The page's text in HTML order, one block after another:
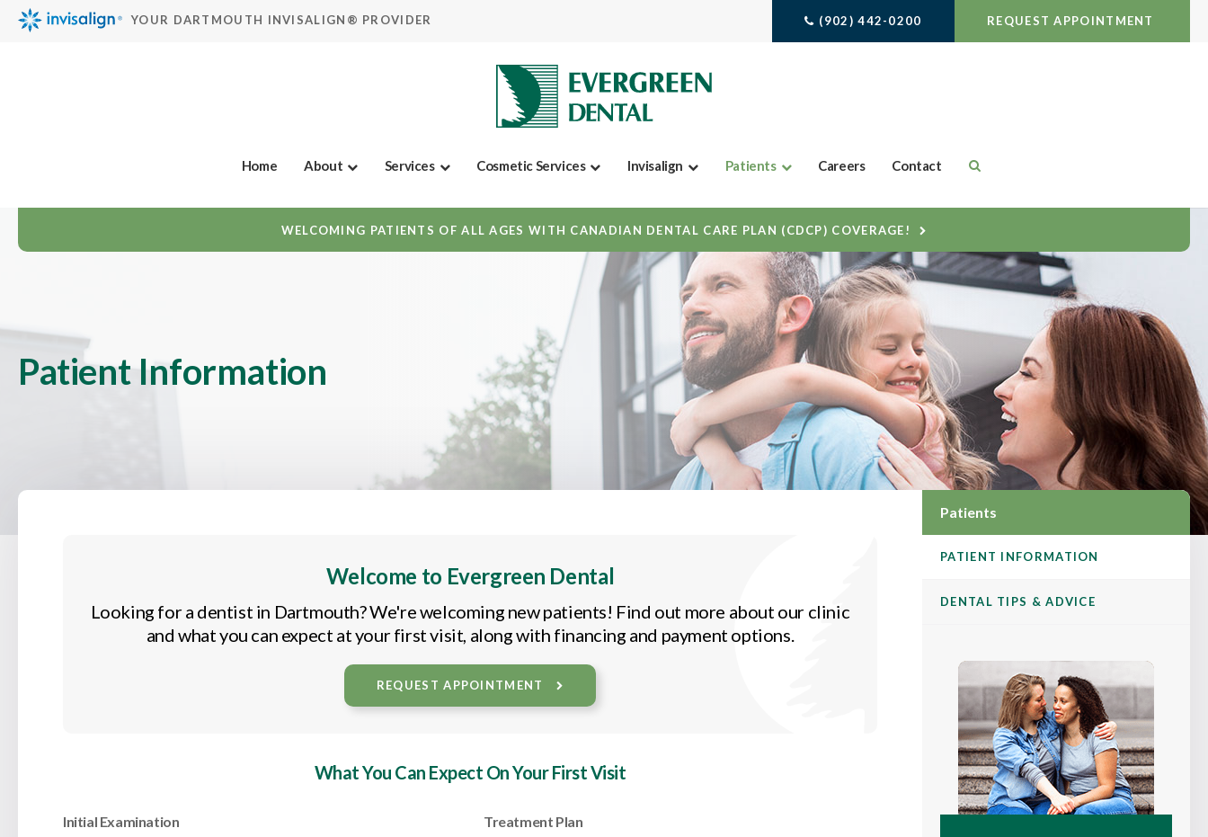
YOUR DARTMOUTH INVISALIGN® PROVIDER (902) 442-0200 REQUEST APPOINTMENT
Home About Services Cosmetic Services Invisalign Patients Careers Contact
WELCOMING PATIENTS OF ALL AGES WITH CANADIAN DENTAL CARE PLAN (CDCP) COVERAGE!
Patient Information
Welcome to Evergreen Dental
Looking for a dentist in Dartmouth? We're welcoming new patients! Find out more about our clinic
and what you can expect at your first visit, along with financing and payment options.
REQUEST APPOINTMENT
What You Can Expect On Your First Visit
Initial Examination
Treatment Plan
Patients
PATIENT INFORMATION
DENTAL TIPS & ADVICE